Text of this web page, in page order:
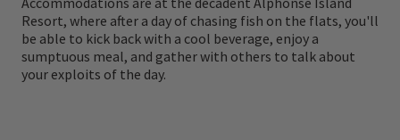
Resort, where after a day of chasing fish on the flats, you'll
be able to kick back with a cool beverage, enjoy a
sumptuous meal, and gather with others to talk about
your exploits of the day.